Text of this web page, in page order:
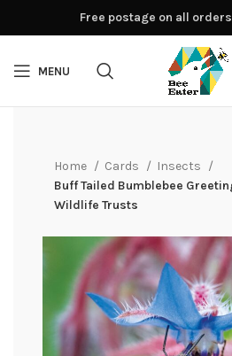
MENU
Home Cards
Insects
Buff Tailed Bumblebee
Wildlife Trusts
Free postage on all